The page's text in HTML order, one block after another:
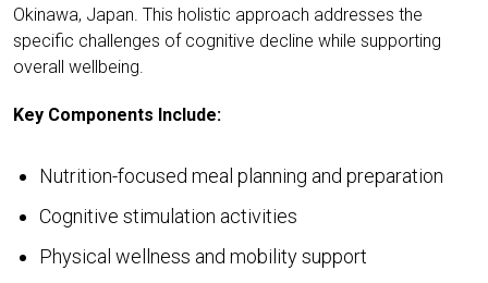
Okinawa, Japan. This holistic approach addresses the
specific challenges of cognitive decline while supporting
overall wellbeing.
Key Components Include:
Nutrition-focused meal planning and preparation
Cognitive stimulation activities
Physical wellness and mobility support